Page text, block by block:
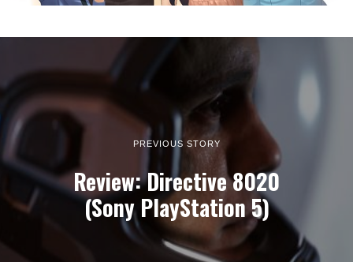
PREVIOUS STORY
Review: Directive 8020
(Sony PlayStation 5)